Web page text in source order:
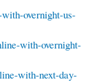
overnight-us-
with-overnight-
with-next-day-